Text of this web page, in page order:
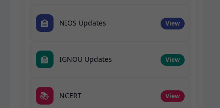
🏫 NIOS Updates View
🏫 IGNOU Updates View
📚 NCERT View